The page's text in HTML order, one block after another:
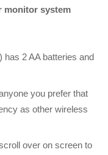
monitor system
2 AA batteries and
you prefer that
as other wireless
over on screen to